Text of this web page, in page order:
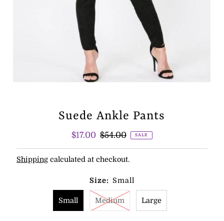
Suede Ankle Pants
Sale
Price
$17.00 Regular
Price
$54.00 SALE
Shipping calculated at checkout.
Size: Small
Small Medium Large